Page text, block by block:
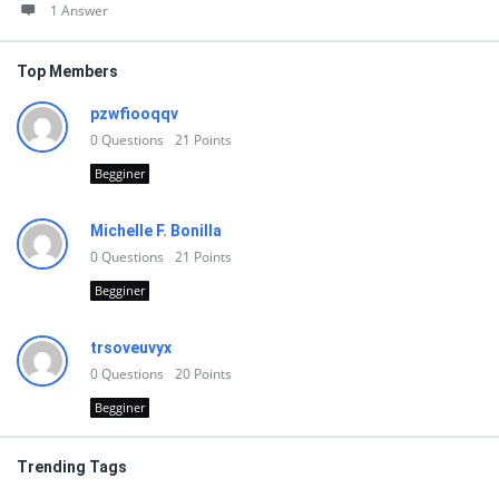
1 Answer
Top Members
pzwfiooqqv
0Questions 21 Points
Begginer
Michelle F. Bonilla
0Questions 21 Points
Begginer
trsoveuvyx
0Questions 20 Points
Begginer
Trending Tags